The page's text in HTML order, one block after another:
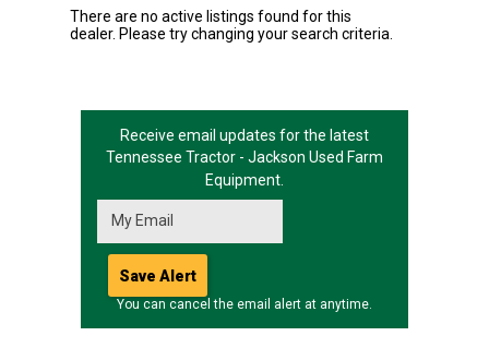
There are no active listings found for this
dealer. Please try changing your search criteria.
Receive email updates for the latest
Tennessee Tractor - Jackson Used Farm
Equipment.
You can cancel the email alert at anytime.